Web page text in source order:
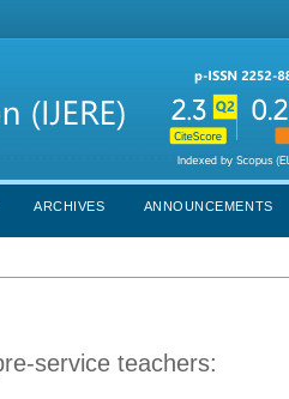
ARCHIVES ANNOUNCEMENTS
service teachers: